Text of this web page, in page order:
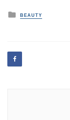
P
o
d
i
BEAUTY